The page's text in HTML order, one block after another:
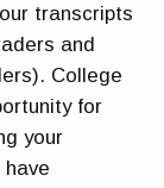
transcripts
and
College
for
your